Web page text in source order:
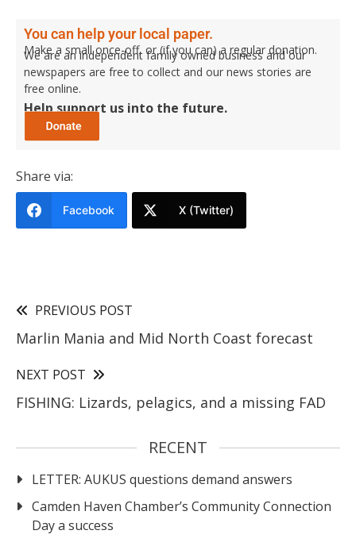
You can help your local paper.
Make a small once-off, or (if you can) a regular donation.
We are an independent family owned business and our
newspapers are free to collect and our news stories are
free online.
Help support us into the future.
Share via:
Facebook X (Twitter)
PREVIOUS POST
Marlin Mania and Mid North Coast forecast
NEXT POST
FISHING: Lizards, pelagics, and a missing FAD
RECENT
LETTER: AUKUS questions demand answers
Camden Haven Chamber’s Community Connection
Day a success